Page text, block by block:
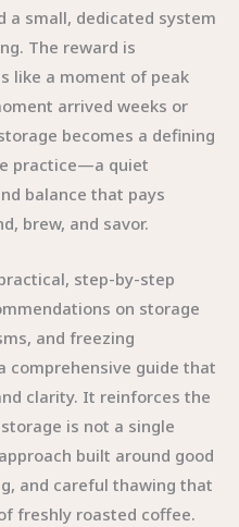
a small, dedicated system
The reward is
like a moment of peak
arrived weeks or
becomes a defining
practice—a quiet
balance that pays
brew, and savor.
step-by-step
on storage
and freezing
comprehensive guide that
clarity. It reinforces the
is not a single
built around good
and careful thawing that
freshly roasted coffee.